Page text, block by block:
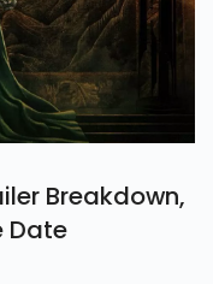
Breakdown,
Date